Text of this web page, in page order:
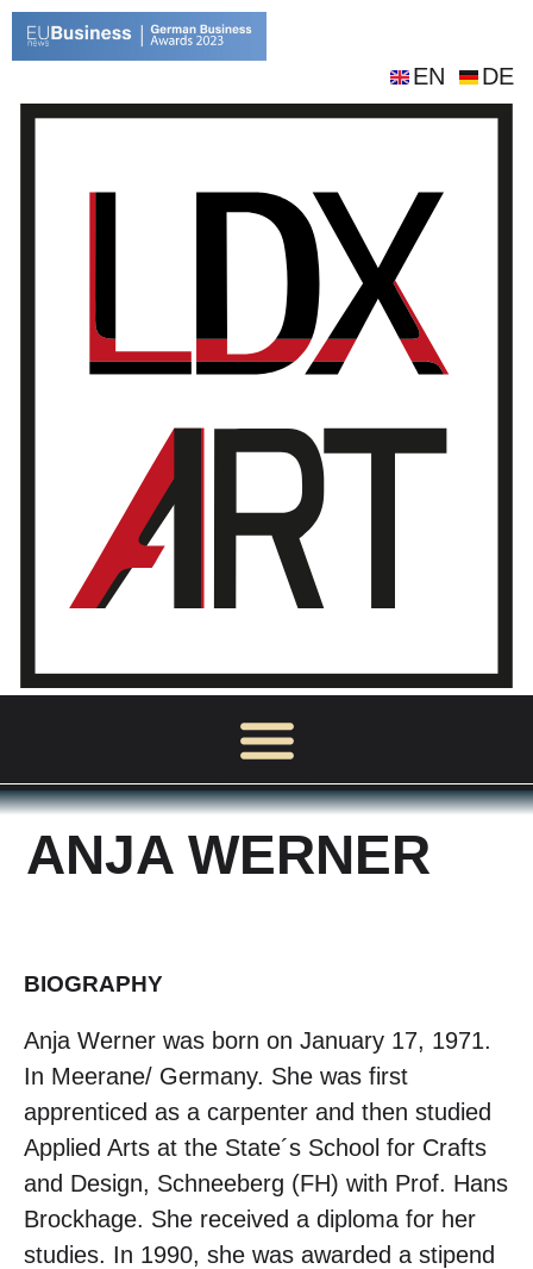
EN DE
ANJA WERNER
BIOGRAPHY
Anja Werner was born on January 17, 1971.
In Meerane/ Germany. She was first
apprenticed as a carpenter and then studied
Applied Arts at the State´s School for Crafts
and Design, Schneeberg (FH) with Prof. Hans
Brockhage. She received a diploma for her
studies. In 1990, she was awarded a stipend